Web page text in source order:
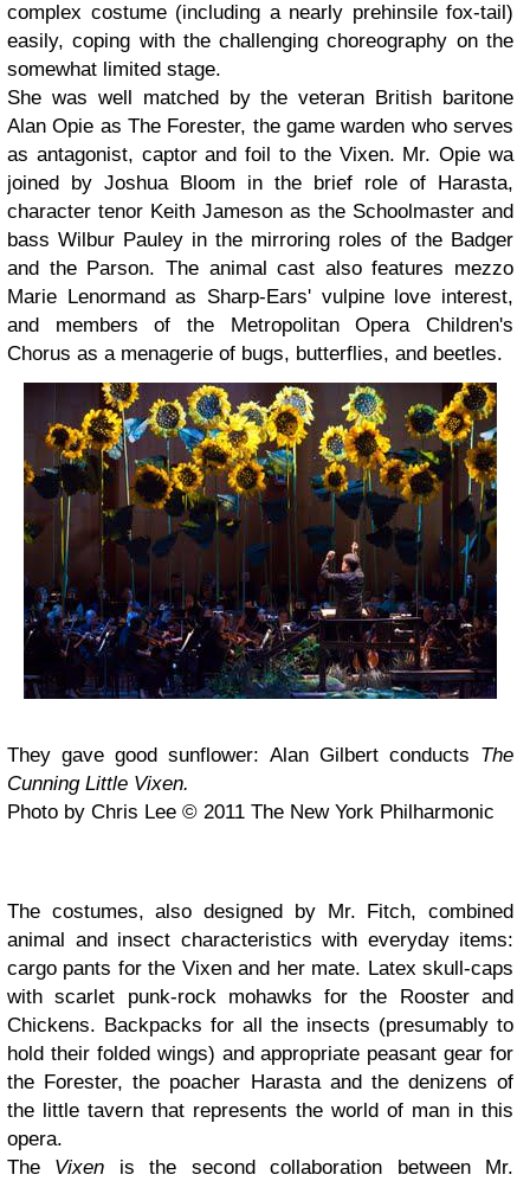
complex costume (including a nearly prehinsile fox-tail)
easily, coping with the challenging choreography on the
somewhat limited stage.
She was well matched by the veteran British baritone
Alan Opie as The Forester, the game warden who serves
as antagonist, captor and foil to the Vixen. Mr. Opie wa
joined by Joshua Bloom in the brief role of Harasta,
character tenor Keith Jameson as the Schoolmaster and
bass Wilbur Pauley in the mirroring roles of the Badger
and the Parson. The animal cast also features mezzo
Marie Lenormand as Sharp-Ears' vulpine love interest,
and members of the Metropolitan Opera Children's
Chorus as a menagerie of bugs, butterflies, and beetles.
They gave good sunflower: Alan Gilbert conducts The
Cunning Little Vixen.
Photo by Chris Lee © 2011 The New York Philharmonic
The costumes, also designed by Mr. Fitch, combined
animal and insect characteristics with everyday items:
cargo pants for the Vixen and her mate. Latex skull-caps
with scarlet punk-rock mohawks for the Rooster and
Chickens. Backpacks for all the insects (presumably to
hold their folded wings) and appropriate peasant gear for
the Forester, the poacher Harasta and the denizens of
the little tavern that represents the world of man in this
opera.
The Vixen is the second collaboration between Mr.